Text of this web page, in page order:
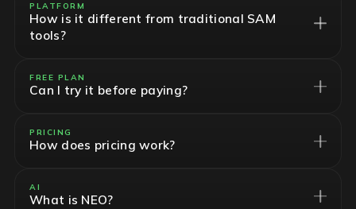
PLATFORM
How is it different from traditional SAM
tools?
FREE PLAN
Can I try it before paying?
PRICING
How does pricing work?
AI
What is NEO?